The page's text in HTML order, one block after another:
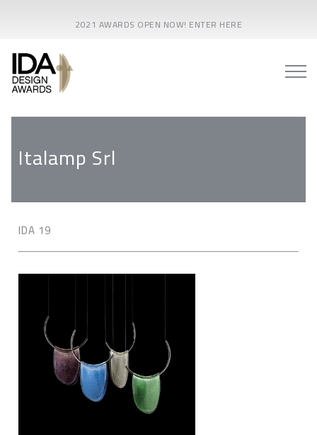
2021 AWARDS OPEN NOW! ENTER HERE
Italamp Srl
IDA 19